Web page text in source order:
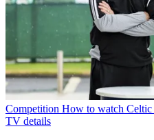
Competition How to watch Celtic
TV details